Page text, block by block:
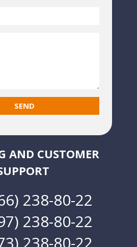
AND CUSTOMER
238-80-22
238-80-22
238-80-22